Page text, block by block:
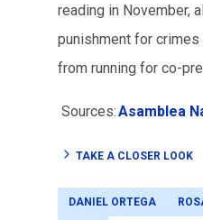
reading in November,
punishment for
from running for co-
Sources:Asamblea
TAKE A CLOSER LOOK
DANIEL ORTEGA